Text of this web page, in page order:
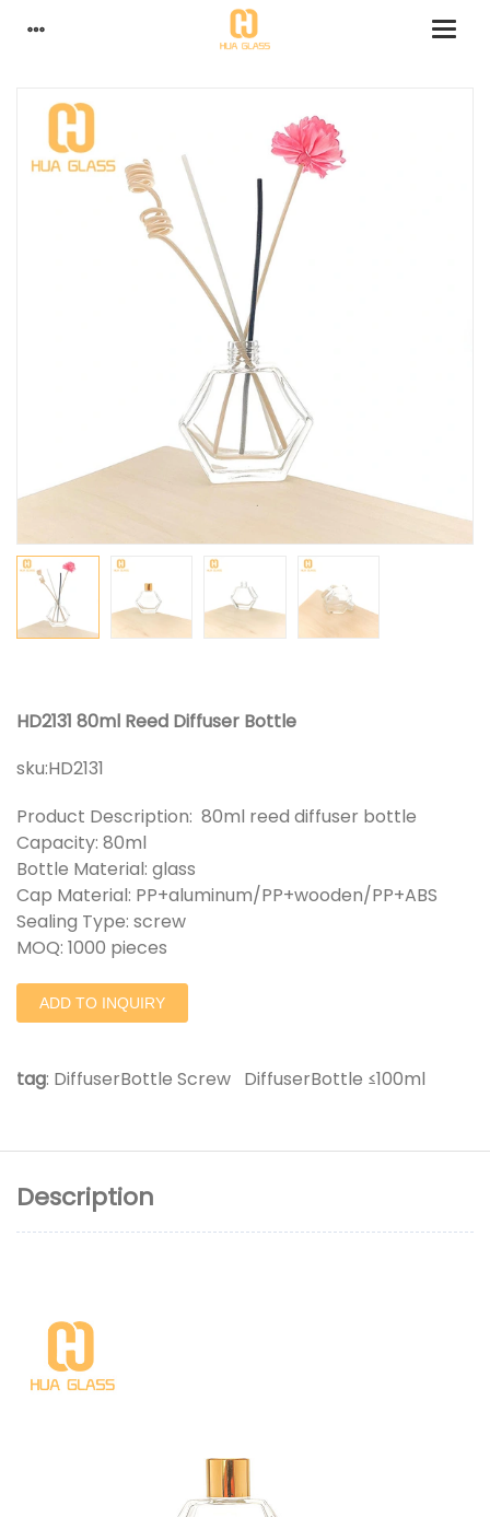
HD2131 80ml Reed Diffuser Bottle
sku:HD2131
Product Description: 80ml reed diffuser bottle
Capacity: 80ml
Bottle Material: glass
Cap Material: PP+aluminum/PP+wooden/PP+ABS
Sealing Type: screw
MOQ: 1000 pieces
ADD TO INQUIRY
tag: DiffuserBottle Screw DiffuserBottle ≤100ml
Description